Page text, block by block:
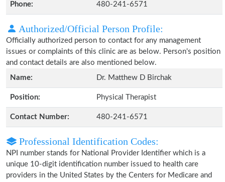
Phone: 480-241-6571
Authorized/Official Person Profile:
Officially authorized person to contact for any management
issues or complaints of this clinic are as below. Person's position
and contact details are also mentioned below.
Name:
Dr. Matthew D Birchak
Position: Physical Therapist
Contact Number: 480-241-6571
Professional Identification Codes:
NPI number stands for National Provider Identifier which is a
unique 10-digit identification number issued to health care
providers in the United States by the Centers for Medicare and